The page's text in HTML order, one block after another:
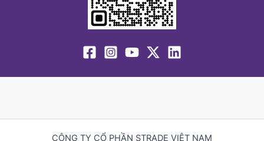
CÔNG TY CỔ PHẦN STRADE VIỆT NAM